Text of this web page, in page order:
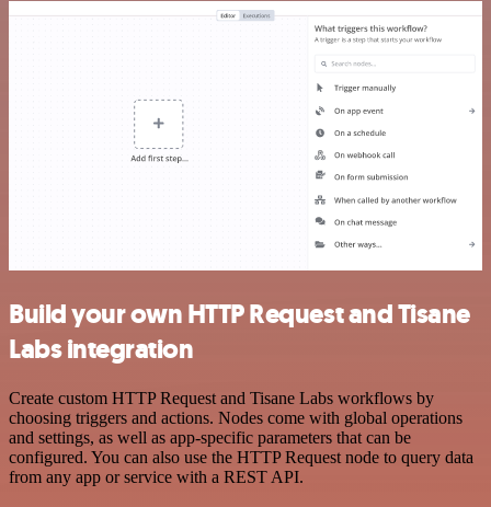
Build your own HTTP Request and Tisane
Labs integration
Create custom HTTP Request and Tisane Labs workflows by
choosing triggers and actions. Nodes come with global operations
and settings, as well as app-specific parameters that can be
configured. You can also use the HTTP Request node to query data
from any app or service with a REST API.